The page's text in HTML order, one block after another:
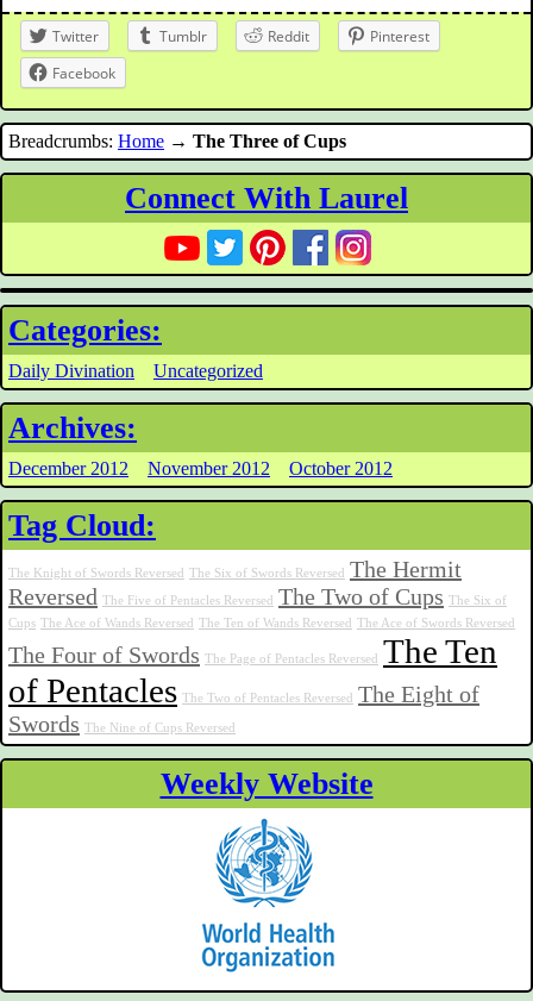
Twitter Tumblr Reddit
Pinterest
Facebook
Breadcrumbs: Home → The Three of Cups
Connect With Laurel
Categories:
Daily Divination Uncategorized
Archives:
December 2012 November 2012 October 2012
Tag Cloud:
The Knight of Swords Reversed The Six of Swords Reversed
The Hermit
Reversed The Five of Pentacles Reversed The Two of Cups The Six of
Cups The Ace of Wands Reversed The Ten of Wands Reversed The Ace of Swords Reversed
The Four of Swords The Page of Pentacles Reversed
The Ten
of Pentacles The Two of Pentacles Reversed
The Eight of
Swords The Nine of Cups Reversed
Weekly Website